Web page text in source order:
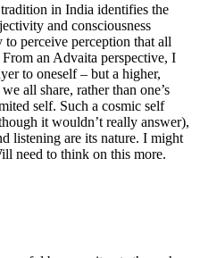
in India identifies the
and consciousness
to perceive perception that all
an Advaita perspective, I
to oneself – but a higher,
all share, rather than one’s
self. Such a cosmic self
it wouldn’t really answer),
listening are its nature. I might
need to think on this more.